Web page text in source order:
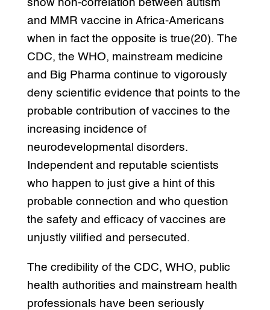
show non-correlation between autism
and MMR vaccine in Africa-Americans
when in fact the opposite is true(20). The
CDC, the WHO, mainstream medicine
and Big Pharma continue to vigorously
deny scientific evidence that points to the
probable contribution of vaccines to the
increasing incidence of
neurodevelopmental disorders.
Independent and reputable scientists
who happen to just give a hint of this
probable connection and who question
the safety and efficacy of vaccines are
unjustly vilified and persecuted.
The credibility of the CDC, WHO, public
health authorities and mainstream health
professionals have been seriously